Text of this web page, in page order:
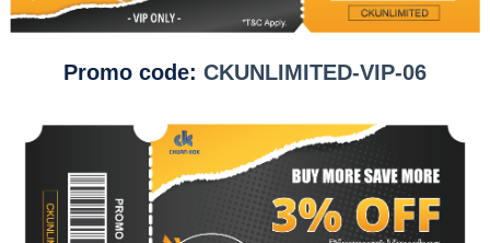
Promo code: CKUNLIMITED-VIP-06